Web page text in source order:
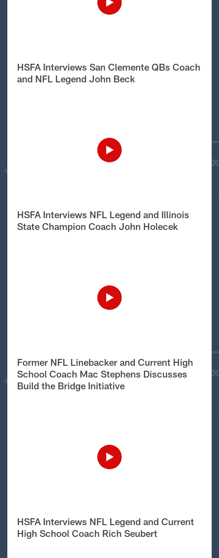
HSFA Interviews San Clemente QBs Coach
and NFL Legend John Beck
HSFA Interviews NFL Legend and Illinois
State Champion Coach John Holecek
Former NFL Linebacker and Current High
School Coach Mac Stephens Discusses
Build the Bridge Initiative
HSFA Interviews NFL Legend and Current
High School Coach Rich Seubert